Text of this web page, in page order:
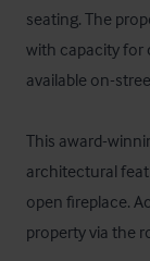
seating. The
with capacity for
available on-
This award-
architectural
open fireplace.
property via the